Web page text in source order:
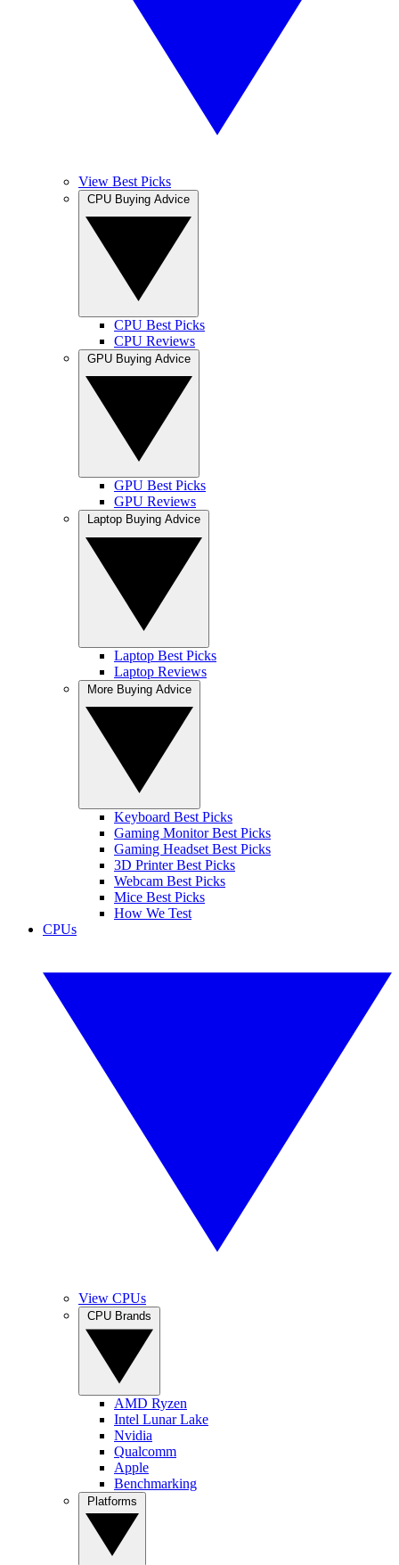
View Best Picks
CPU Best Picks
CPU Reviews
GPU Best Picks
GPU Reviews
Laptop Best Picks
Laptop Reviews
Keyboard Best Picks
Gaming Monitor Best Picks
Gaming Headset Best Picks
3D Printer Best Picks
Webcam Best Picks
Mice Best Picks
How We Test
CPUs
View CPUs
AMD Ryzen
Intel Lunar Lake
Nvidia
Qualcomm
Apple
Benchmarking